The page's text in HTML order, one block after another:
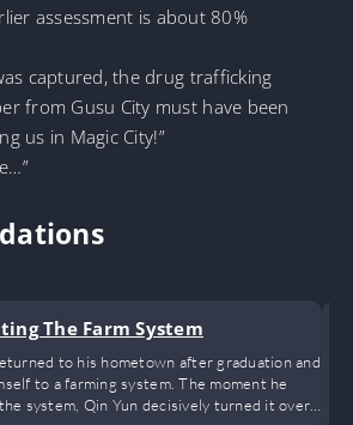
assessment is about 80%
captured, the drug trafficking
from Gusu City must have been
us in Magic City!”
The Farm System
to his hometown after graduation and
to a farming system. The moment he
system, Qin Yun decisively turned it over